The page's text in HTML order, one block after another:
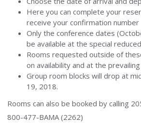
Here you can complete your
receive your confirmation number
Only the conference dates
be available at the special
Rooms requested outside of
on availability and at the
Group room blocks will drop at
19, 2018.
Rooms can also be booked by calling
800-477-BAMA (2262)